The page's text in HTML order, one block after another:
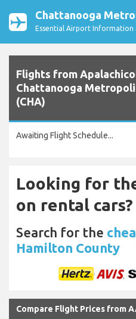
Chattanooga
Essential Airport Information
Flights from
Chattanooga
(CHA)
Awaiting Flight Schedule...
Looking for
on rental cars?
Search for the
Hamilton County
Compare Flight Prices from